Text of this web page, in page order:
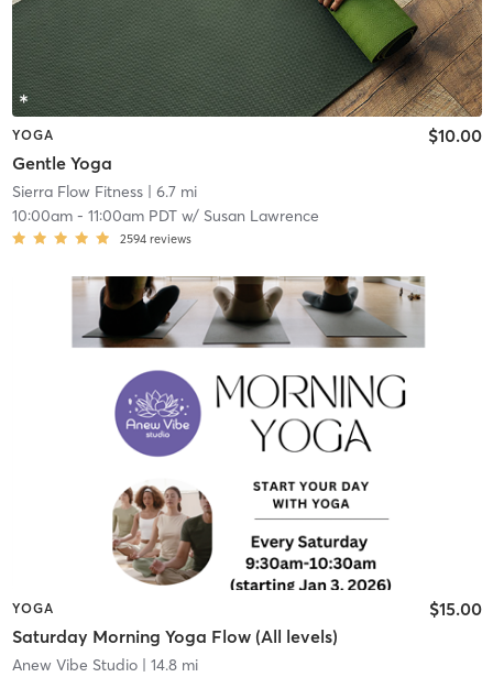
YOGA
Gentle Yoga
$10.00
Sierra Flow Fitness| 6.7 mi
10:00am- 11:00am PDTw/ Susan Lawrence
2594 reviews
YOGA
Saturday Morning Yoga Flow (All levels)
$15.00
Anew Vibe Studio| 14.8 mi